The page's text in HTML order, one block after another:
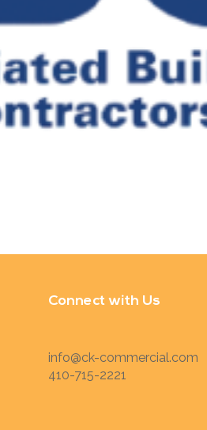
Connect with Us
info@ck-commercial.com
410-715-2221